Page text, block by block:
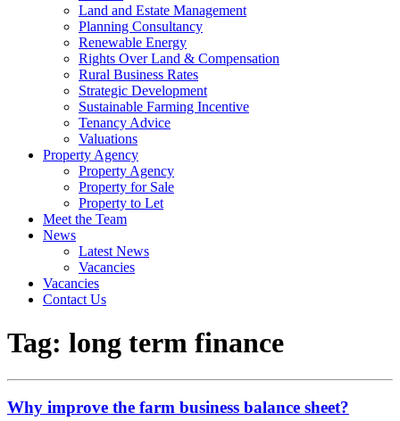
Land and Estate Management
Planning Consultancy
Renewable Energy
Rights Over Land & Compensation
Rural Business Rates
Strategic Development
Sustainable Farming Incentive
Tenancy Advice
Valuations
Property Agency
Property Agency
Property for Sale
Property to Let
Meet the Team
News
Latest News
Vacancies
Vacancies
Contact Us
Tag: long term finance
Why improve the farm business balance sheet?